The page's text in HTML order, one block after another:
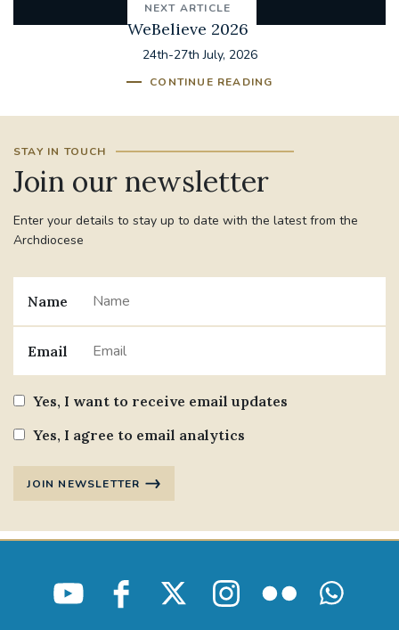
NEXT ARTICLE
WeBelieve 2026
24th-27th July, 2026
CONTINUE READING
STAY IN TOUCH
Join our newsletter
Enter your details to stay up to date with the latest from the
Archdiocese
Name
Email
Yes, I want to receive email updates
Yes, I agree to email analytics
JOIN NEWSLETTER